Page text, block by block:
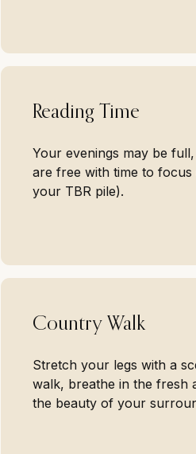
Reading Time
Your evenings may be
are free with time to
your TBR pile).
Country Walk
Stretch your legs with a
walk, breathe in the fresh
the beauty of your